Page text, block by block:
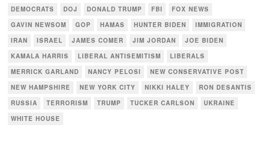
DEMOCRATS
DOJ DONALD TRUMP FBI
FOX NEWS
GAVIN NEWSOM
GOP HAMAS HUNTER BIDEN
IMMIGRATION
IRAN
ISRAEL JAMES COMER JIM JORDAN
JOE BIDEN
KAMALA HARRIS
LIBERAL ANTISEMITISM
LIBERALS
MERRICK GARLAND
NANCY PELOSI
NEW CONSERVATIVE POST
NEW HAMPSHIRE
NEW YORK CITY NIKKI HALEY
RON DESANTIS
RUSSIA
TERRORISM TRUMP TUCKER CARLSON
UKRAINE
WHITE HOUSE